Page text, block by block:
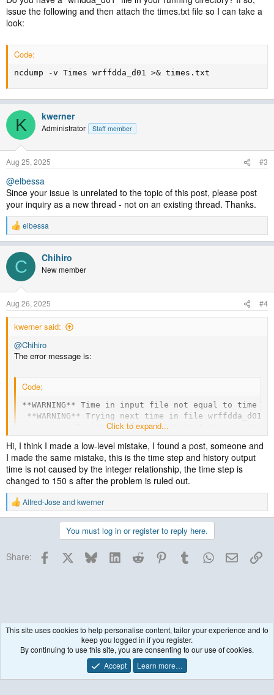
issue the following and then attach the times.txt file so I can take a
look:
Code:
ncdump -v Times wrffdda_d01 >& times.txt
K kwerner
Administrator Staff member
Aug 25, 2025 #3
@elbessa
Since your issue is unrelated to the topic of this post, please post
your inquiry as a new thread - not on an existing thread. Thanks.
R
e
c
i
s
:
elbessa
C Chihiro
New member
Aug 26, 2025 #4
kwerner said:
@Chihiro
The error message is:
Code:
**WARNING** Time in input file not equal to time on
**WARNING** Trying next time in file wrffdda_d01
2  input_wrf: wrf_get_next_time
d01 2020-06-30_06:01:48  ---- ERROR: Could not
NOTE:       1 namelist vs input data
-------------- FATAL CALLED ---------------
Do you have a "wrffdda_d01" file in your running directory? If so,
issue the following and then attach the times.txt file so I can take a
look:
ncdump -v Times wrffdda_d01 >& times.txt
Click to expand...
Hi, I think I made a low-level mistake, I found a post, someone and
I made the same mistake, this is the time step and history output
time is not caused by the integer relationship, the time step is
changed to 150 s after the problem is ruled out.
R
e
i
Alfred-Jose and kwerner
You must log in or register to reply here.
Share: Facebook BlueskyLinkedInReddit PinterestTumblrWhatsApp
Email
Terms and rules Privacy policy Help
This site uses cookies to help personalise content, tailor your experience and to
keep you logged in if you register.
By continuing to use this site, you are consenting to our use of cookies.
Accept
Learn more…